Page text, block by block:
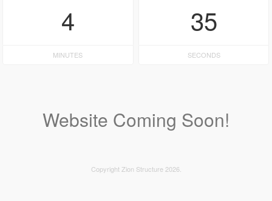
4
MINUTES
35
SECONDS
Website Coming Soon!
Copyright Zion Structure 2026.